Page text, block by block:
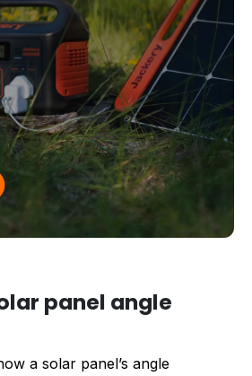
panel angle
a solar panel’s angle